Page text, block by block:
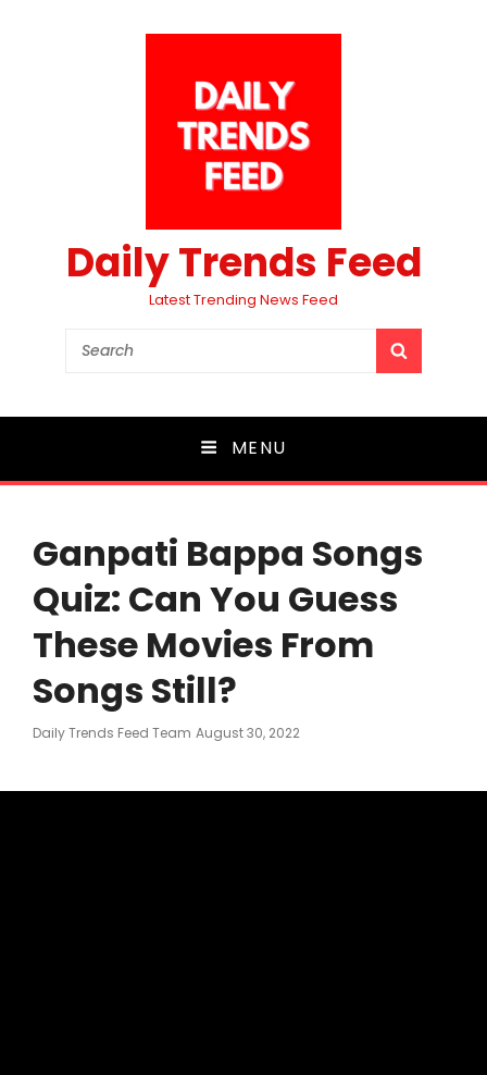
Daily Trends Feed
Latest Trending News Feed
Search
MENU
Ganpati Bappa Songs
Quiz: Can You Guess
These Movies From
Songs Still?
Daily Trends Feed Team Posted
August 30, 2022